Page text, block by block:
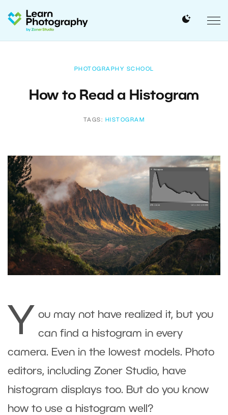
PHOTOGRAPHY SCHOOL
How to Read a Histogram
TAGS: HISTOGRAM
Y
ou may not have realized it, but you
can find a histogram in every
camera. Even in the lowest models. Photo
editors, including Zoner Studio, have
histogram displays too. But do you know
how to use a histogram well?